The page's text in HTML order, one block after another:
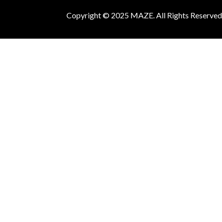
Copyright © 2025 MAZE. All Rights